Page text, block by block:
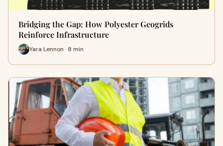
Bridging the Gap: How Polyester Geogrids
Reinforce Infrastructure
Yara Lennon · 8 min